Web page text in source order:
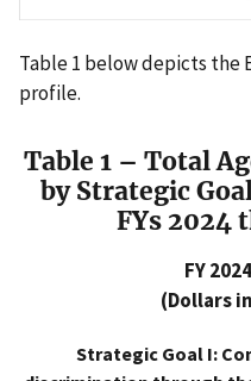
Table 1 below depicts the
profile.
Table 1 – Total
by Strategic
FYs 2024
FY
(Dollars
Strategic Goal I: